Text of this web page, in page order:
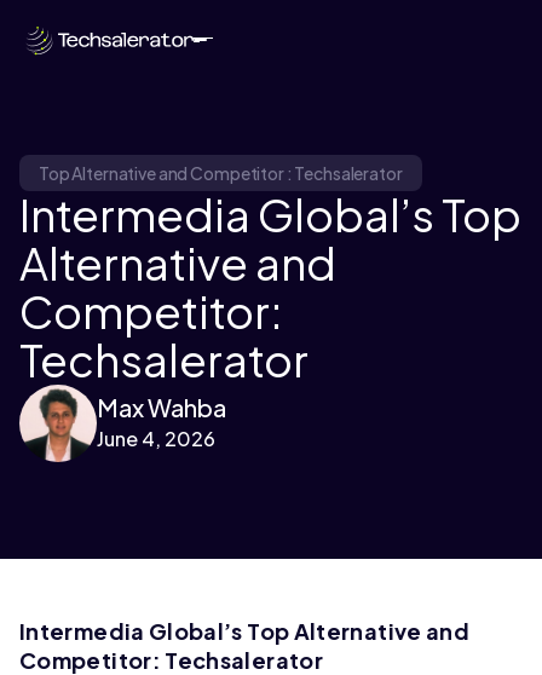
Top Alternative and Competitor : Techsalerator
Intermedia Global’s Top
Alternative and
Competitor:
Techsalerator
Max Wahba
June 4, 2026
Intermedia Global’s Top Alternative and
Competitor: Techsalerator